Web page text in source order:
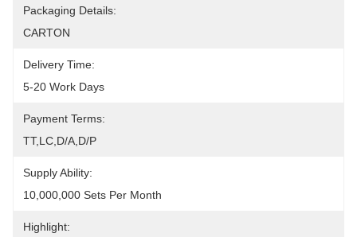
Packaging Details:
CARTON
Delivery Time:
5-20 Work Days
Payment Terms:
TT,LC,D/A,D/P
Supply Ability:
10,000,000 Sets Per Month
Highlight: